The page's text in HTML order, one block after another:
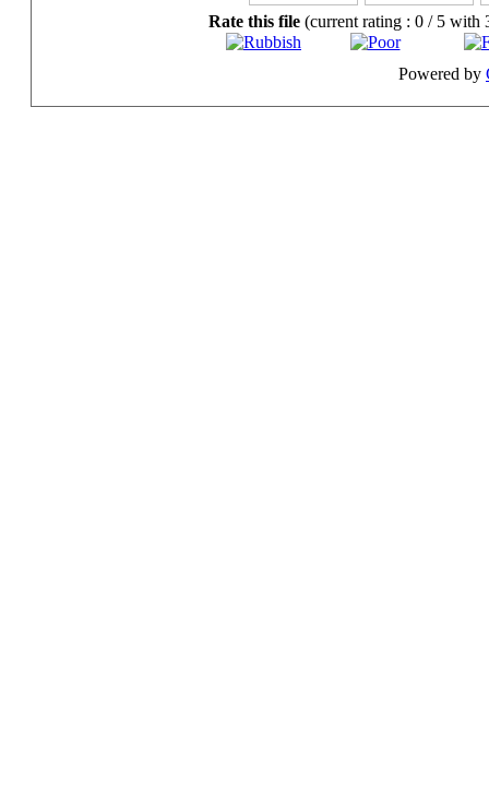
Rate this file (current rating : 0 / 5 with
Powered by